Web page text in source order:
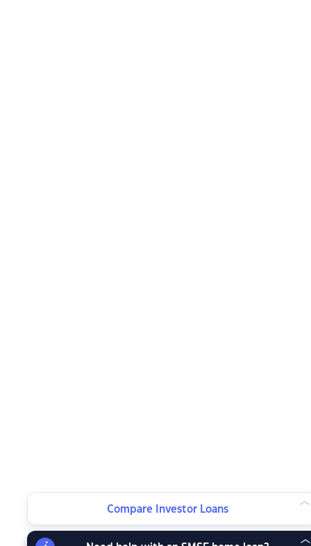
Compare Investor Loans